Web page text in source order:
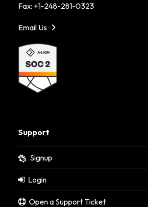
Fax: +1-248-281-0323
Email Us
Support
Signup
Login
Open a Support Ticket